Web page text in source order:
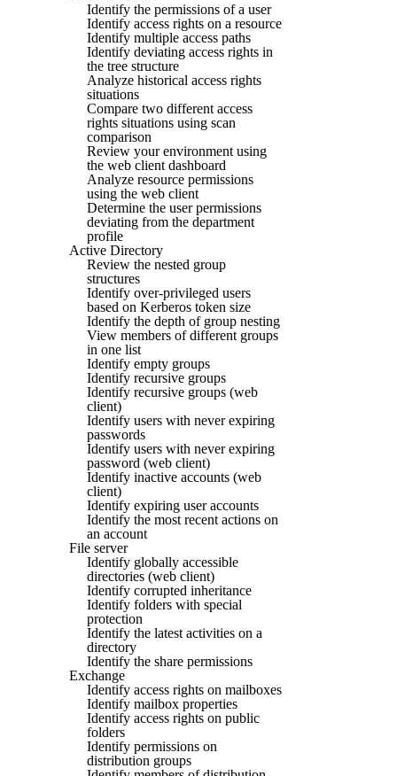
Identify the permissions of a user
Identify access rights on a resource
Identify multiple access paths
Identify deviating access rights in
the tree structure
Analyze historical access rights
situations
Compare two different access
rights situations using scan
comparison
Review your environment using
the web client dashboard
Analyze resource permissions
using the web client
Determine the user permissions
deviating from the department
profile
Active Directory
Review the nested group
structures
Identify over-privileged users
based on Kerberos token size
Identify the depth of group nesting
View members of different groups
in one list
Identify empty groups
Identify recursive groups
Identify recursive groups (web
client)
Identify users with never expiring
passwords
Identify users with never expiring
password (web client)
Identify inactive accounts (web
client)
Identify expiring user accounts
Identify the most recent actions on
an account
File server
Identify globally accessible
directories (web client)
Identify corrupted inheritance
Identify folders with special
protection
Identify the latest activities on a
directory
Identify the share permissions
Exchange
Identify access rights on mailboxes
Identify mailbox properties
Identify access rights on public
folders
Identify permissions on
distribution groups